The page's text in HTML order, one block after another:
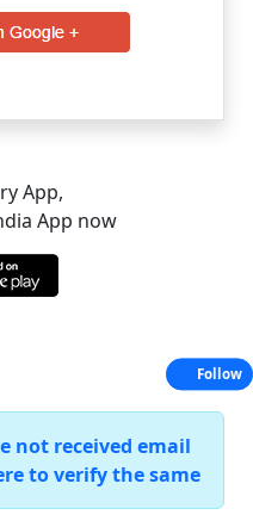
App,
App now
not received email
to verify the same
Follow